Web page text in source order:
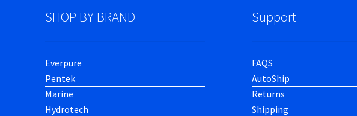
SHOP BY BRAND
Everpure
Pentek
Marine
Hydrotech
Support
FAQS
AutoShip
Returns
Shipping